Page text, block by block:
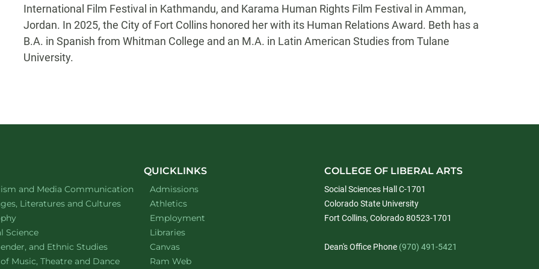
International Film Festival in Kathmandu, and Karama Human Rights Film Festival in Amman,
Jordan. In 2025, the City of Fort Collins honored her with its Human Relations Award. Beth has a
B.A. in Spanish from Whitman College and an M.A. in Latin American Studies from Tulane
University.
of
and Media Communication website
of
Literatures and Cultureswebsite
of
website
of
Sciencewebsite
ofand Ethnic Studieswebsite
Music, Theatre and Dancewebsite
QUICKLINKS
Admissions
Athletics
Employment
Libraries
Canvas
Ram Web
COLLEGE OF LIBERAL ARTS
Social Sciences Hall C-1701
Colorado State University
Fort Collins, Colorado 80523-1701
Dean's Office Phone (970) 491-5421